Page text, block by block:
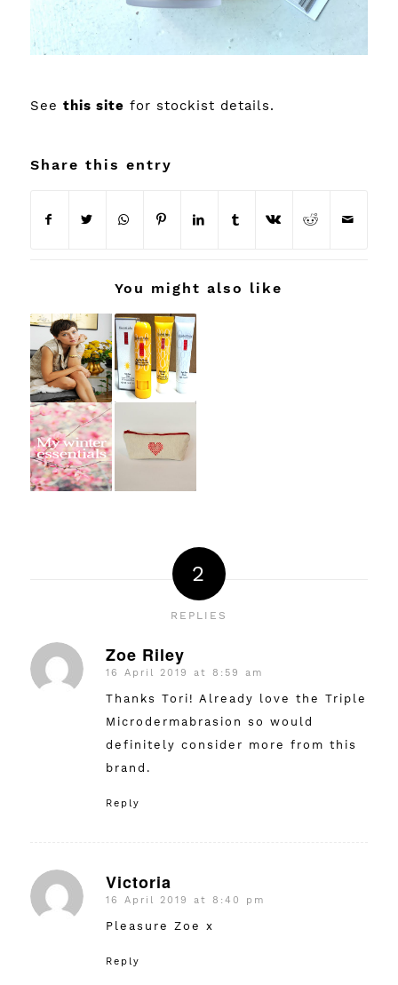
See this site for stockist details.
Share this entry
You might also like
2
REPLIES
Zoe Riley
says:
16 April 2019 at 8:59 am
Thanks Tori! Already love the Triple
Microdermabrasion so would
definitely consider more from this
brand.
Reply
Victoria
says:
16 April 2019 at 8:40 pm
Pleasure Zoe x
Reply